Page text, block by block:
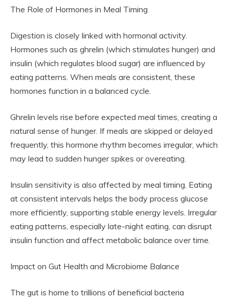
The Role of Hormones in Meal Timing
Digestion is closely linked with hormonal activity.
Hormones such as ghrelin (which stimulates hunger) and
insulin (which regulates blood sugar) are influenced by
eating patterns. When meals are consistent, these
hormones function in a balanced cycle.
Ghrelin levels rise before expected meal times, creating a
natural sense of hunger. If meals are skipped or delayed
frequently, this hormone rhythm becomes irregular, which
may lead to sudden hunger spikes or overeating.
Insulin sensitivity is also affected by meal timing. Eating
at consistent intervals helps the body process glucose
more efficiently, supporting stable energy levels. Irregular
eating patterns, especially late-night eating, can disrupt
insulin function and affect metabolic balance over time.
Impact on Gut Health and Microbiome Balance
The gut is home to trillions of beneficial bacteria